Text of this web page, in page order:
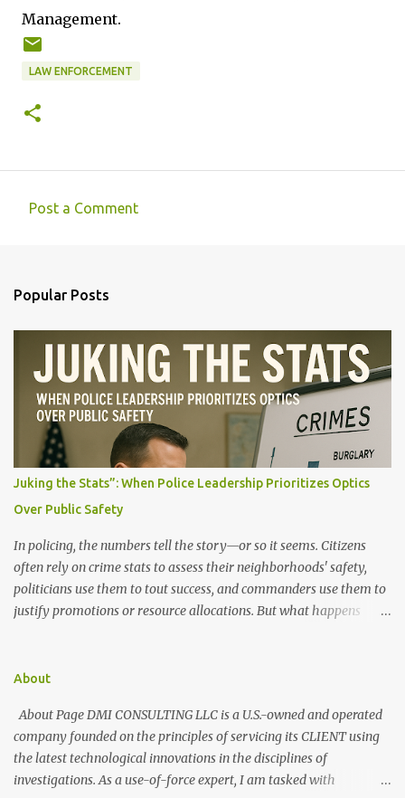
Management.
LAW ENFORCEMENT
m
e
t
Post a Comment
Popular Posts
Juking the Stats”: When Police Leadership Prioritizes Optics
Over Public Safety
In policing, the numbers tell the story—or so it seems. Citizens
often rely on crime stats to assess their neighborhoods' safety,
politicians use them to tout success, and commanders use them to
justify promotions or resource allocations. But what happens
manipulation is known as "juking the stats." What Does It Mean to
downgrading, or misclassifying crime data to present a more
favorable public safety picture. It can involve: Reclassifying serious
crimes as lesser offenses (e.g., turning an armed robbery into
simple larceny) Discouraging victims from filing reports to reduce
About
About Page DMI CONSULTING LLC is a U.S.-owned and operated
company founded on the principles of servicing its CLIENT using
the latest technological innovations in the disciplines of
investigations. As a use-of-force expert, I am tasked with